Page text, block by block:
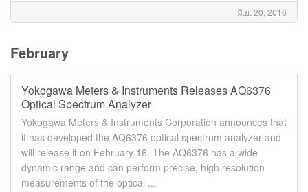
มิ.ย. 20, 2016
February
Yokogawa Meters & Instruments Releases AQ6376
Optical Spectrum Analyzer
Yokogawa Meters & Instruments Corporation announces that
it has developed the AQ6376 optical spectrum analyzer and
will release it on February 16. The AQ6376 has a wide
dynamic range and can perform precise, high resolution
measurements of the optical ...